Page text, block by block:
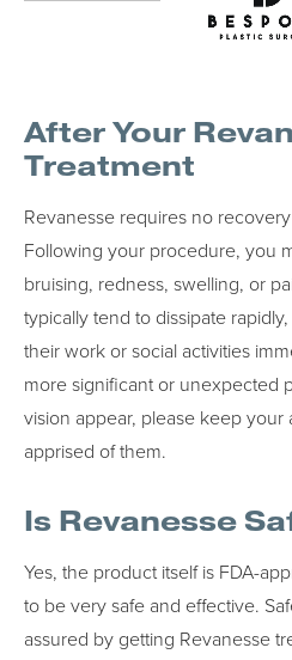
After Your
Treatment
Revanesse requires no
Following your procedure, you
bruising, redness, swelling, or
typically tend to dissipate
their work or social activities
more significant or unexpected
vision appear, please keep your
apprised of them.
Is Revanesse
Yes, the product itself is FDA-
to be very safe and effective.
assured by getting Revanesse